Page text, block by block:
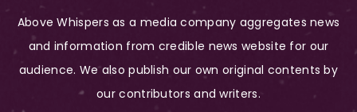
Above Whispers as a media company aggregates news
and information from credible news website for our
audience. We also publish our own original contents by
our contributors and writers.